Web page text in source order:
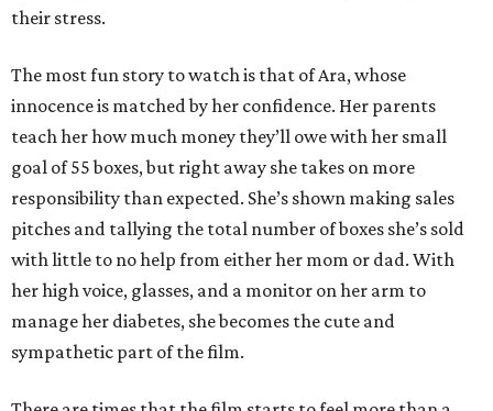
their stress.
The most fun story to watch is that of Ara, whose
innocence is matched by her confidence. Her parents
teach her how much money they’ll owe with her small
goal of 55 boxes, but right away she takes on more
responsibility than expected. She’s shown making sales
pitches and tallying the total number of boxes she’s sold
with little to no help from either her mom or dad. With
her high voice, glasses, and a monitor on her arm to
manage her diabetes, she becomes the cute and
sympathetic part of the film.